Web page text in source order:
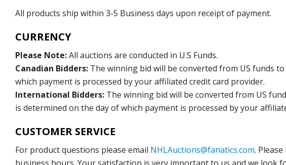
All products ship within 3-5 Business days upon receipt of payment.
CURRENCY
Please Note:All auctions are conducted in U.S Funds.
Canadian Bidders: The winning bid will be converted from US funds
which payment is processed by your affiliated credit card provider.
International Bidders: The winning bid will be converted from US
is determined on the day of which payment is processed by your
CUSTOMER SERVICE
For product questions please email NHLAuctions@fanatics.com.